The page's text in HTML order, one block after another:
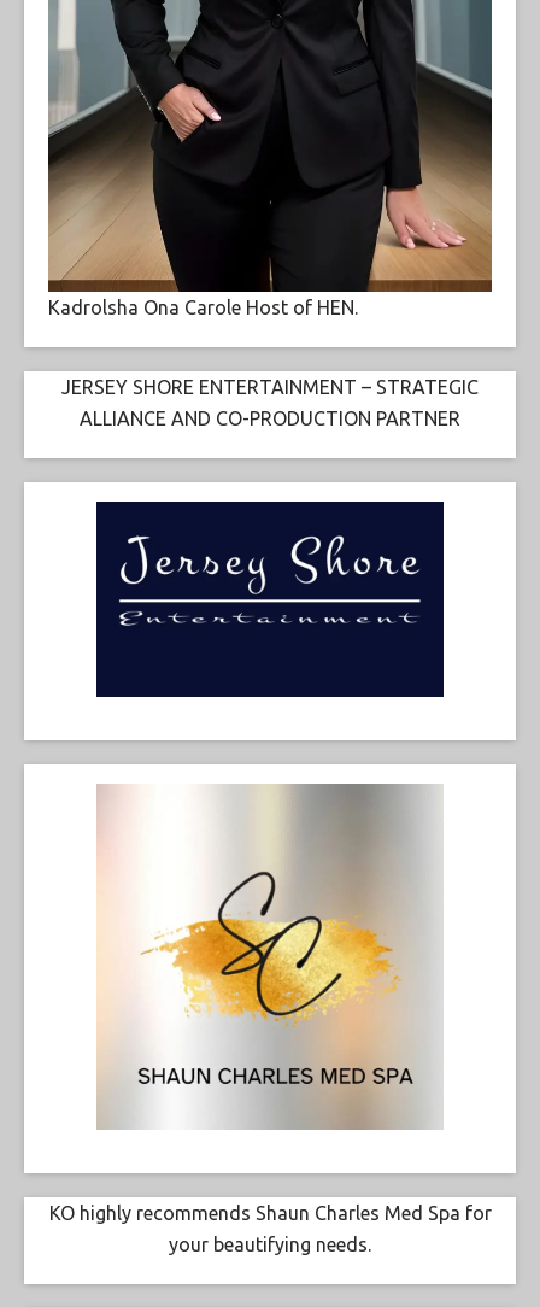
Kadrolsha Ona Carole Host of HEN.
JERSEY SHORE ENTERTAINMENT – STRATEGIC
ALLIANCE AND CO-PRODUCTION PARTNER
KO highly recommends Shaun Charles Med Spa for
your beautifying needs.